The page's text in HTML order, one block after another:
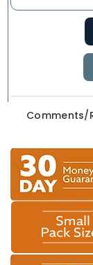
Comments/